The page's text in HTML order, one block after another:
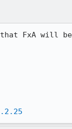
that FxA will